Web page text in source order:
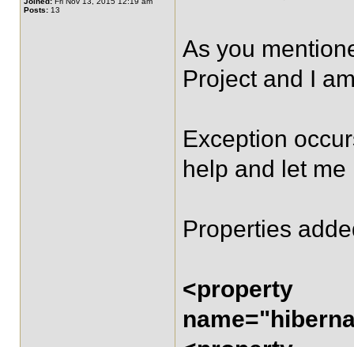
Posts: 13
As you
Project and I
Exception
help and let
Properties
<property